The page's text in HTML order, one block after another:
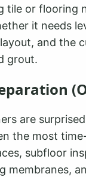
tile or flooring
it needs
and the
grout.
are
the most
subfloor
membranes,